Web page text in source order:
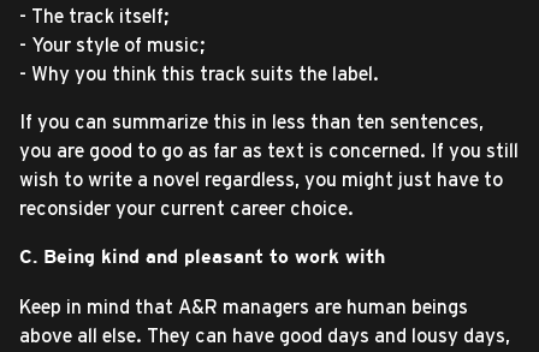
- The track itself;
- Your style of music;
- Why you think this track suits the label.
If you can summarize this in less than ten sentences,
you are good to go as far as text is concerned. If you still
wish to write a novel regardless, you might just have to
reconsider your current career choice.
C. Being kind and pleasant to work with
Keep in mind that A&R managers are human beings
above all else. They can have good days and lousy days,